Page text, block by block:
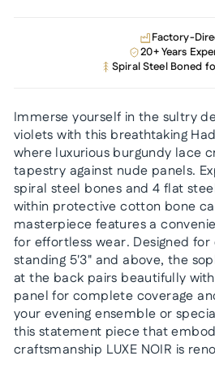
Factory-
20+ Years
Spiral Steel Boned
Immerse yourself in the sultry
violets with this breathtaking
where luxurious burgundy lace
tapestry against nude panels.
spiral steel bones and 4 flat
within protective cotton bone
masterpiece features a
for effortless wear. Designed
standing 5'3" and above, the
at the back pairs beautifully
panel for complete coverage
your evening ensemble or
this statement piece that
craftsmanship LUXE NOIR is